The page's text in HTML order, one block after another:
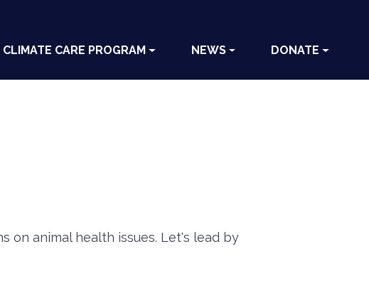
CLIMATE CARE PROGRAM NEWS DONATE
on animal health issues. Let's lead by